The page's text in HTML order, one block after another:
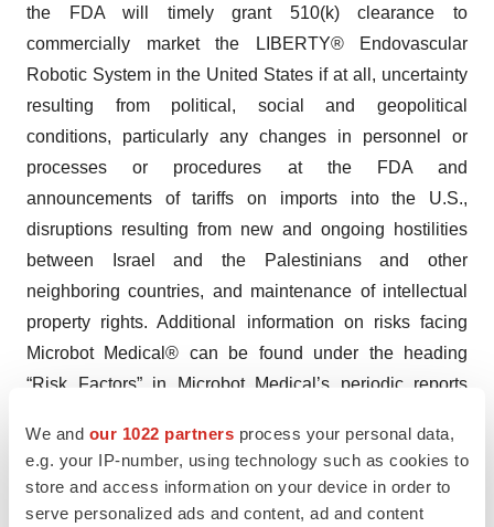
We and our 1022 partners process your personal data,
e.g. your IP-number, using technology such as cookies to
store and access information on your device in order to
serve personalized ads and content, ad and content
the FDA will timely grant 510(k) clearance to
commercially market the LIBERTY® Endovascular
Robotic System in the United States if at all, uncertainty
resulting from political, social and geopolitical
conditions, particularly any changes in personnel or
processes or procedures at the FDA and
announcements of tariffs on imports into the U.S.,
disruptions resulting from new and ongoing hostilities
between Israel and the Palestinians and other
neighboring countries, and maintenance of intellectual
property rights. Additional information on risks facing
Microbot Medical® can be found under the heading
“Risk Factors” in Microbot Medical’s periodic reports
(SEC), which are available on the SEC’s web site at
www.sec.gov. Microbot Medical® disclaims any intent or
obligation to update these forward-looking statements,